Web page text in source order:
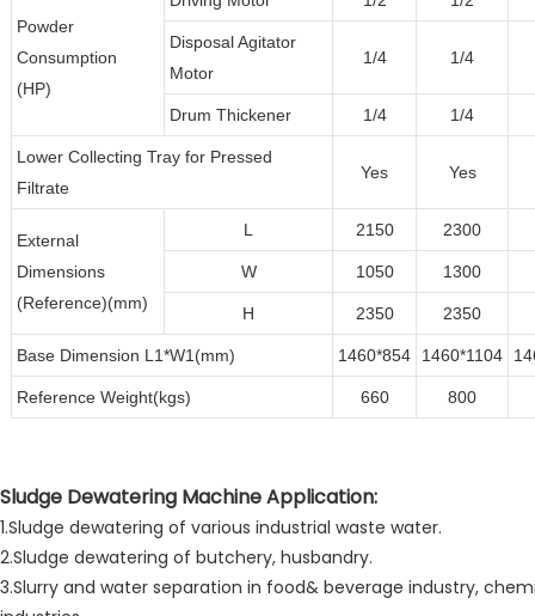
Powder
Consumption
(HP)
Disposal Agitator
Motor
1/4 1/4
Drum Thickener 1/4 1/4
Lower Collecting Tray for Pressed
Filtrate
Yes Yes
External
Dimensions
(Reference)(mm)
L 2150 2300
W 1050 1300
H 2350 2350
Base Dimension L1*W1(mm) 1460*854 1460*1104
Reference Weight(kgs) 660 800
Sludge Dewatering Machine Application:
1.Sludge dewatering of various industrial waste water.
2.Sludge dewatering of butchery, husbandry.
3.Slurry and water separation in food& beverage industry,